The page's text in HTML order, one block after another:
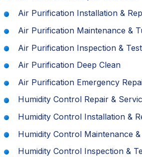
Air Purification Installation &
Air Purification Maintenance &
Air Purification Inspection &
Air Purification Deep Clean
Air Purification Emergency
Humidity Control Repair &
Humidity Control Installation &
Humidity Control Maintenance
Humidity Control Inspection &